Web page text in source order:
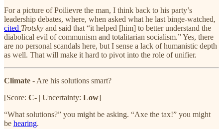
For a picture of Poilievre the man, I think back to his party’s
leadership debates, where, when asked what he last binge-watched,
cited Trotsky and said that “it helped [him] to better understand the
diabolical evil of communism and totalitarian socialism.” Yes, there
are no personal scandals here, but I sense a lack of humanistic depth
as well. That will make it hard to pivot into the role of unifier.
Climate - Are his solutions smart?
[Score: C- | Uncertainty: Low]
“What solutions?” you might be asking. “Axe the tax!” you might
be hearing.